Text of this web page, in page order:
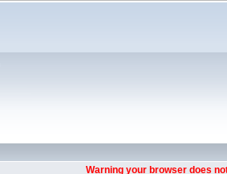
Warning your browser does